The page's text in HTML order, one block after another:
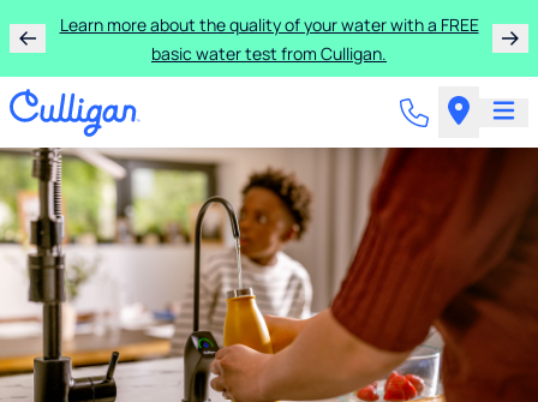
Learn more about the quality of your water with a FREE
basic water test from Culligan.